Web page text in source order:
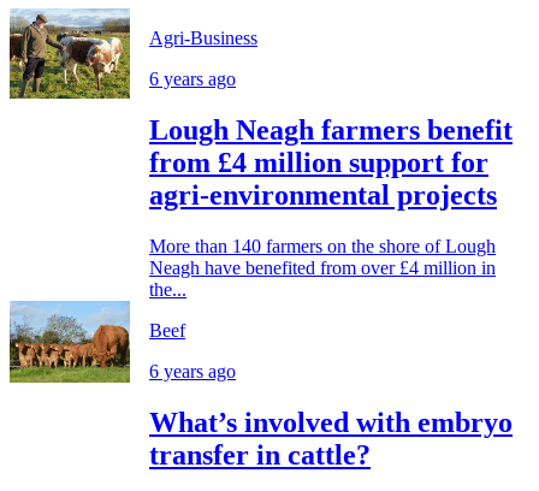
Agri-Business
6 years ago
Lough Neagh farmers benefit
from £4 million support for
agri-environmental projects
More than 140 farmers on the shore of Lough
Neagh have benefited from over £4 million in
the...
Beef
6 years ago
What’s involved with embryo
transfer in cattle?